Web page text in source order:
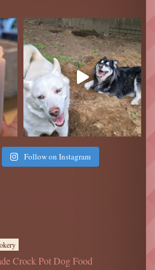
Follow on Instagram
Crock Pot Dog Food